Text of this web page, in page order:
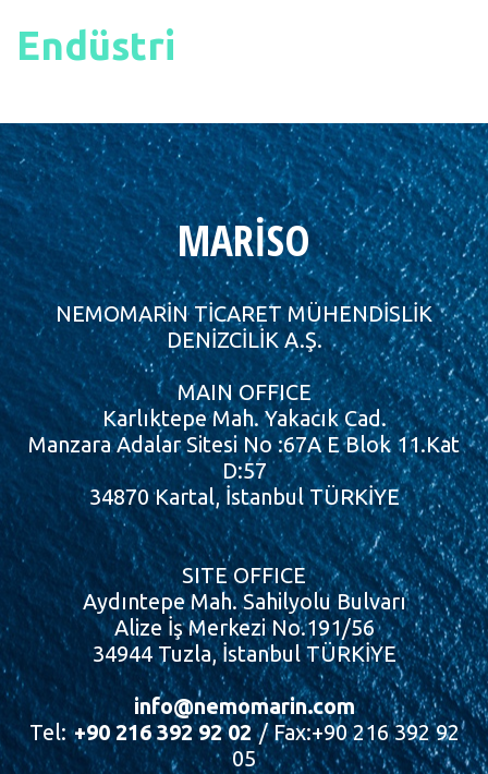
Endüstri
MARİSO
NEMOMARİN TİCARET MÜHENDİSLİK
DENİZCİLİK A.Ş.
MAIN OFFICE
Karlıktepe Mah. Yakacık Cad.
Manzara Adalar Sitesi No :67A E Blok 11.Kat
D:57
34870 Kartal, İstanbul TÜRKİYE
SITE OFFICE
Aydıntepe Mah. Sahilyolu Bulvarı
Alize İş Merkezi No.191/56
34944 Tuzla, İstanbul TÜRKİYE
info@nemomarin.com
Tel:+90 216 392 92 02/ Fax:+90 216 392 92
05